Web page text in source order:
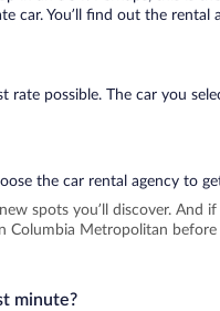
car. You’ll find out the
possible. The car you
the car rental agency to
spots you’ll discover.
Columbia Metropolitan
minute?